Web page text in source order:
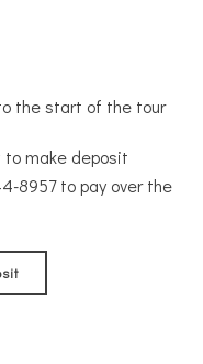
the start of the tour
make deposit
8957 to pay over the